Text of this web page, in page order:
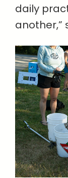
daily
another,”